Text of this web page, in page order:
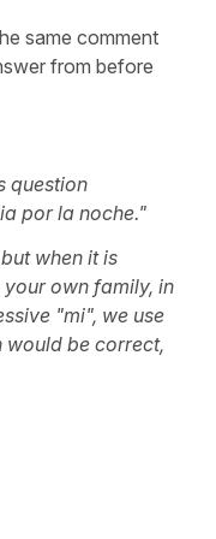
same comment
from before
question
por la noche."
when it is
own family, in
"mi", we use
would be correct,